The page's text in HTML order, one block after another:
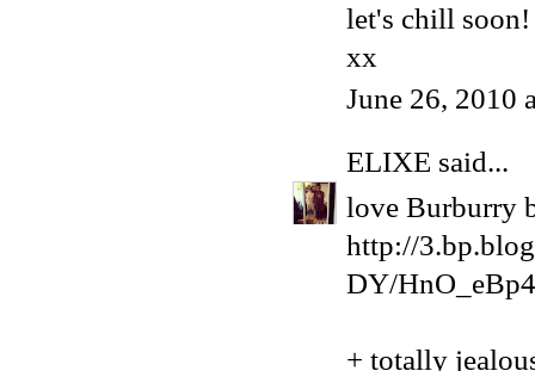
let's chill soon!
xx
June 26, 2010
ELIXE said...
love Burburry
http://
DY/
+ totally